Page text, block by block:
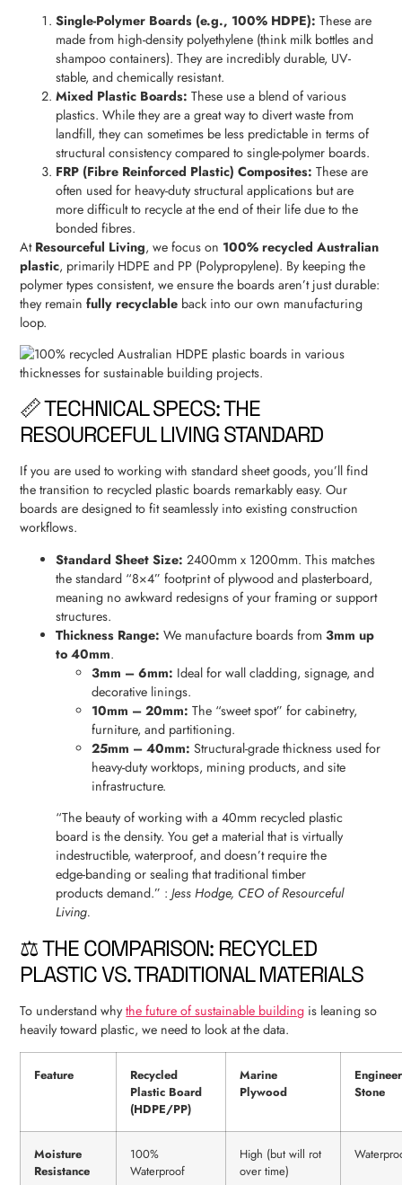
Single-Polymer Boards (e.g., 100% HDPE): These are
made from high-density polyethylene (think milk bottles and
shampoo containers). They are incredibly durable, UV-
stable, and chemically resistant.
Mixed Plastic Boards: These use a blend of various
plastics. While they are a great way to divert waste from
landfill, they can sometimes be less predictable in terms of
structural consistency compared to single-polymer boards.
FRP (Fibre Reinforced Plastic) Composites: These are
often used for heavy-duty structural applications but are
more difficult to recycle at the end of their life due to the
bonded fibres.
At Resourceful Living, we focus on 100% recycled Australian
plastic, primarily HDPE and PP (Polypropylene). By keeping the
polymer types consistent, we ensure the boards aren’t just durable:
they remainfully recyclable back into our own manufacturing
loop.
📏 TECHNICAL SPECS: THE
RESOURCEFUL LIVING STANDARD
If you are used to working with standard sheet goods, you’ll find
the transition to recycled plastic boards remarkably easy. Our
boards are designed to fit seamlessly into existing construction
workflows.
Standard Sheet Size: 2400mm x 1200mm. This matches
the standard “8×4” footprint of plywood and plasterboard,
meaning no awkward redesigns of your framing or support
structures.
Thickness Range: We manufacture boards from3mm up
to 40mm.
3mm – 6mm: Ideal for wall cladding, signage, and
decorative linings.
10mm – 20mm: The “sweet spot” for cabinetry,
furniture, and partitioning.
25mm – 40mm: Structural-grade thickness used for
heavy-duty worktops, mining products, and site
infrastructure.
“The beauty of working with a 40mm recycled plastic
board is the density. You get a material that is virtually
indestructible, waterproof, and doesn’t require the
edge-banding or sealing that traditional timber
products demand.” :Jess Hodge, CEO of Resourceful
Living.
⚖️ THE COMPARISON: RECYCLED
PLASTIC VS. TRADITIONAL MATERIALS
To understand whythe future of sustainable building is leaning so
heavily toward plastic, we need to look at the data.
Feature
Recycled
Plastic Board
(HDPE/PP)
Marine
Plywood
Stone
Moisture
Resistance
100%
Waterproof
High (but will rot
over time)